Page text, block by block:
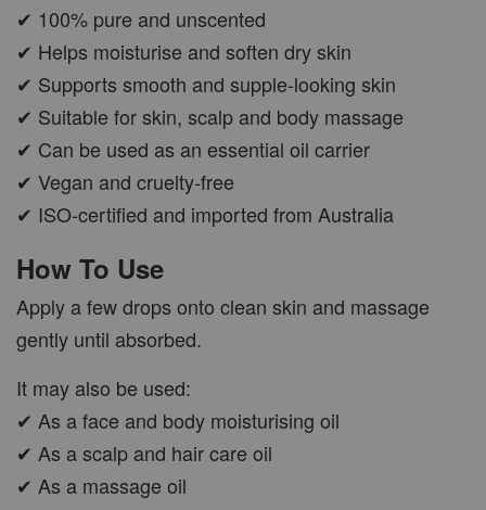
✔ 100% pure and unscented
✔ Helps moisturise and soften dry skin
✔ Supports smooth and supple-looking skin
✔ Suitable for skin, scalp and body massage
✔ Can be used as an essential oil carrier
✔ Vegan and cruelty-free
✔ ISO-certified and imported from Australia
How To Use
Apply a few drops onto clean skin and massage
gently until absorbed.
It may also be used:
✔ As a face and body moisturising oil
✔ As a scalp and hair care oil
✔ As a massage oil